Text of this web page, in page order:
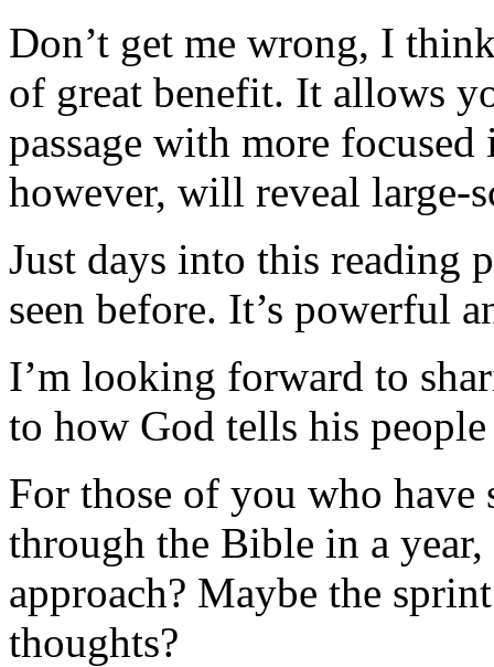
Don’t get me wrong, I
of great benefit. It allows
passage with more
however, will reveal large-
Just days into this reading
seen before. It’s powerful
I’m looking forward to
to how God tells his
For those of you who have
through the Bible in a
approach? Maybe the
thoughts?